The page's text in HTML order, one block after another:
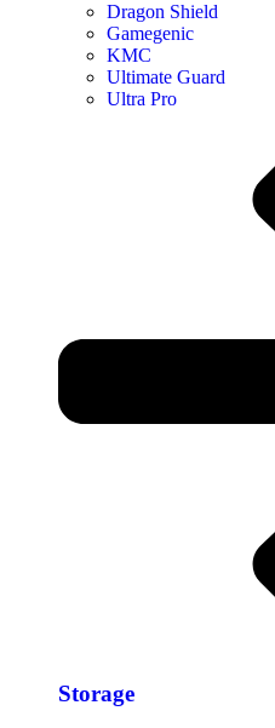
Dragon Shield
Gamegenic
KMC
Ultimate Guard
Ultra Pro
Storage​